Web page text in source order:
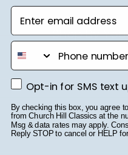
Shop By
College or
High School or
Professional
Profession Logo
Enter email address
phone number
Opt-in for SMS text
Opt-in for SMS text
By checking this box, you agree
from Church Hill Classics at the
Msg & data rates may apply.
Reply STOP to cancel or HELP